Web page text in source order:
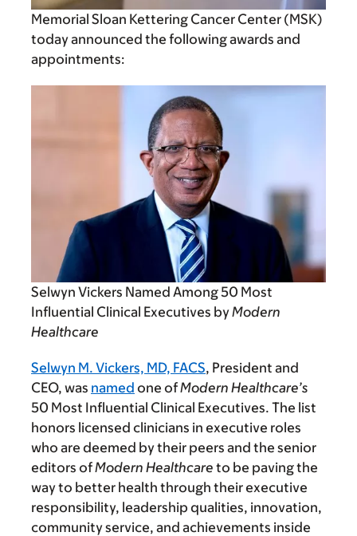
Memorial Sloan Kettering Cancer Center (MSK)
today announced the following awards and
appointments:
Selwyn Vickers Named Among 50 Most
Influential Clinical Executives byModern
Healthcare
Selwyn M. Vickers, MD, FACS, President and
CEO, was named one ofModern Healthcare’s
50 Most Influential Clinical Executives. The list
honors licensed clinicians in executive roles
who are deemed by their peers and the senior
editors ofModern Healthcare to be paving the
way to better health through their executive
responsibility, leadership qualities, innovation,
community service, and achievements inside